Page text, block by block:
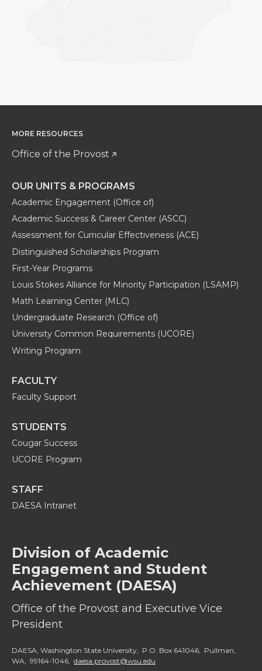
MORE RESOURCES
Office of the Provost
OUR UNITS & PROGRAMS
Academic Engagement (Office of)
Academic Success & Career Center (ASCC)
Assessment for Curricular Effectiveness (ACE)
Distinguished Scholarships Program
First-Year Programs
Louis Stokes Alliance for Minority Participation (LSAMP)
Math Learning Center (MLC)
Undergraduate Research (Office of)
University Common Requirements (UCORE)
Writing Program
FACULTY
Faculty Support
STUDENTS
Cougar Success
UCORE Program
STAFF
DAESA Intranet
Division of Academic
Engagement and Student
Achievement (DAESA)
Office of the Provost and Executive Vice
President
DAESA, Washington State University, P.O. Box 641046, Pullman,
WA, 99164-1046, daesa.provost@wsu.edu